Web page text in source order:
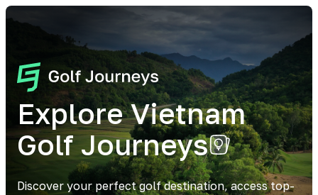
Explore Vietnam
Golf Journeys
Discover your perfect golf destination, access top-